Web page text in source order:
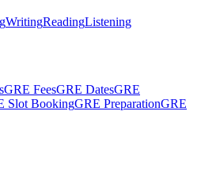
WritingReadingListening
GRE FeesGRE DatesGRE
Slot BookingGRE PreparationGRE